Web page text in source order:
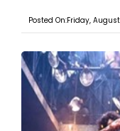
Posted On:Friday,